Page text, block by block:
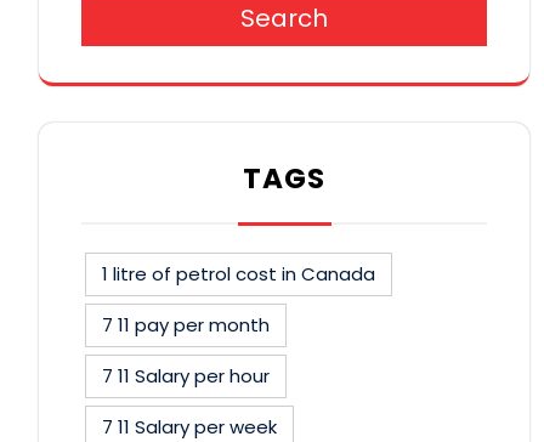
Search
TAGS
1 litre of petrol cost in Canada
7 11 pay per month
7 11 Salary per hour
7 11 Salary per week